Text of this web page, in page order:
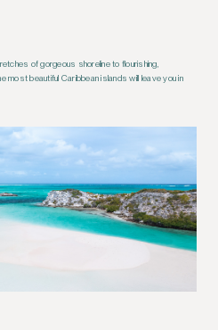
of gorgeous shoreline to flourishing,
most beautiful Caribbean islands will leave you in